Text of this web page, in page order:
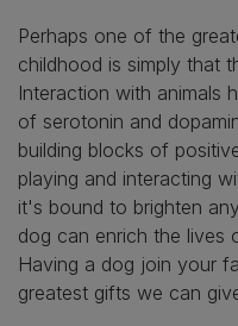
Perhaps one of the
childhood is simply that
Interaction with animals
of serotonin and
building blocks of
playing and interacting
it's bound to brighten
dog can enrich the lives
Having a dog join your
greatest gifts we can